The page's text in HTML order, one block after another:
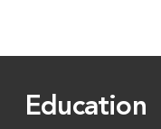
Education